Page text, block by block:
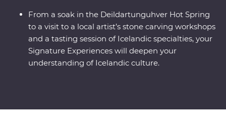
From a soak in the Deildartunguhver Hot Spring
to a visit to a local artist’s stone carving workshops
and a tasting session of Icelandic specialties, your
Signature Experiences will deepen your
understanding of Icelandic culture.